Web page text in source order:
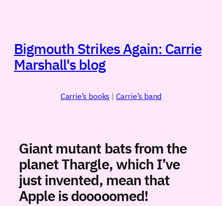
Bigmouth Strikes Again: Carrie
Marshall's blog
Carrie’s books | Carrie’s band
Giant mutant bats from the
planet Thargle, which I’ve
just invented, mean that
Apple is dooooomed!